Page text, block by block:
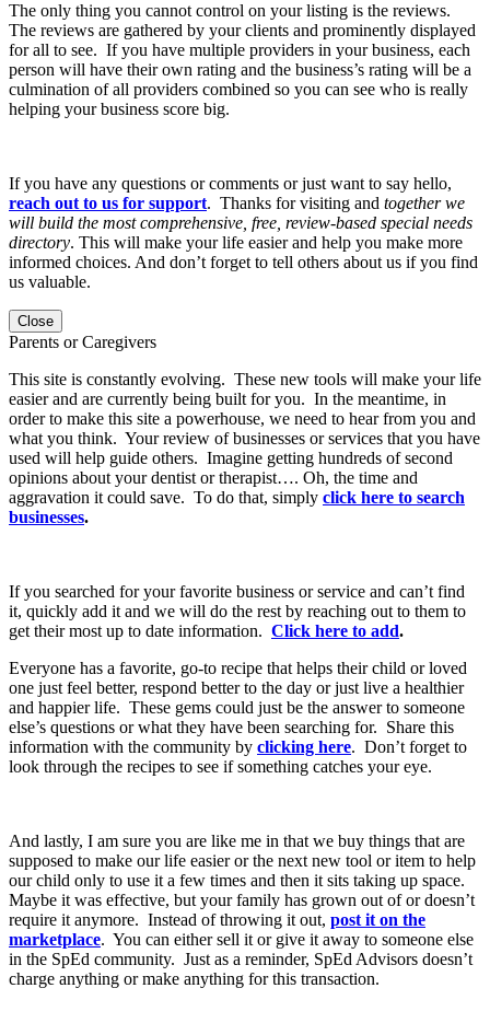
The only thing you cannot control on your listing is the reviews.
The reviews are gathered by your clients and prominently displayed
for all to see. If you have multiple providers in your business, each
person will have their own rating and the business’s rating will be a
culmination of all providers combined so you can see who is really
helping your business score big.
If you have any questions or comments or just want to say hello,
reach out to us for support. Thanks for visiting and together we
will build the most comprehensive, free, review-based special needs
directory. This will make your life easier and help you make more
informed choices. And don’t forget to tell others about us if you find
us valuable.
Close
Parents or Caregivers
This site is constantly evolving. These new tools will make your life
easier and are currently being built for you. In the meantime, in
order to make this site a powerhouse, we need to hear from you and
what you think. Your review of businesses or services that you have
used will help guide others. Imagine getting hundreds of second
opinions about your dentist or therapist…. Oh, the time and
aggravation it could save. To do that, simply click here to search
businesses.
If you searched for your favorite business or service and can’t find
it, quickly add it and we will do the rest by reaching out to them to
get their most up to date information. Click here to add.
Everyone has a favorite, go-to recipe that helps their child or loved
one just feel better, respond better to the day or just live a healthier
and happier life. These gems could just be the answer to someone
else’s questions or what they have been searching for. Share this
information with the community by clicking here. Don’t forget to
look through the recipes to see if something catches your eye.
And lastly, I am sure you are like me in that we buy things that are
supposed to make our life easier or the next new tool or item to help
our child only to use it a few times and then it sits taking up space.
Maybe it was effective, but your family has grown out of or doesn’t
require it anymore. Instead of throwing it out, post it on the
marketplace. You can either sell it or give it away to someone else
in the SpEd community. Just as a reminder, SpEd Advisors doesn’t
charge anything or make anything for this transaction.